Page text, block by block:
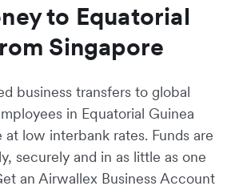
to Equatorial
Singapore
business transfers to global
in Equatorial Guinea
low interbank rates. Funds are
securely and in as little as one
an Airwallex Business Account